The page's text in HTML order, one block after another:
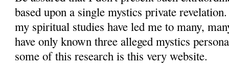
based upon a single mystics private
my spiritual studies have led me to many,
have only known three alleged mystics
some of this research is this very website.